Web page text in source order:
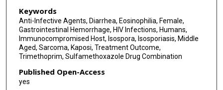
Keywords
Anti-Infective Agents, Diarrhea, Eosinophilia, Female,
Gastrointestinal Hemorrhage, HIV Infections, Humans,
Immunocompromised Host, Isospora, Isosporiasis, Middle
Aged, Sarcoma, Kaposi, Treatment Outcome,
Trimethoprim, Sulfamethoxazole Drug Combination
Published Open-Access
yes